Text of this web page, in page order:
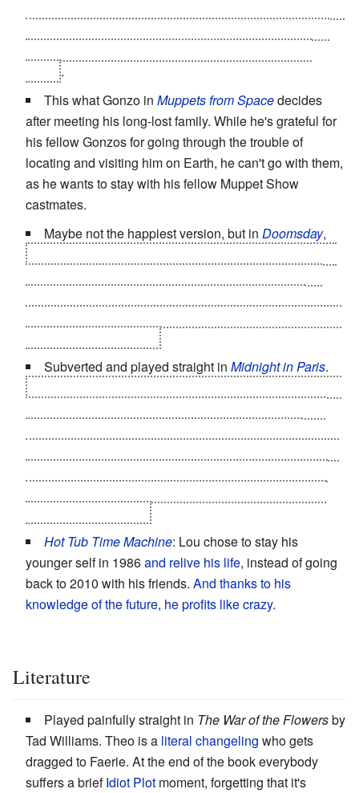
.
This what Gonzo in Muppets from Spacedecides
after meeting his long-lost family. While he's grateful for
his fellow Gonzos for going through the trouble of
locating and visiting him on Earth, he can't go with them,
as he wants to stay with his fellow Muppet Show
castmates.
Maybe not the happiest version, but in Doomsday,
Subverted and played straight in Midnight in Paris.
Hot Tub Time Machine: Lou chose to stay his
younger self in 1986and relive his life, instead of going
back to 2010 with his friends. And thanks to his
knowledge of the future, he profits like crazy.
Literature
Played painfully straight in The War of the Flowersby
Tad Williams. Theo is a literal changeling who gets
dragged to Faerie. At the end of the book everybody
suffers a briefIdiot Plot moment, forgetting that it's